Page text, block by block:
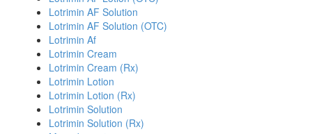
Lotrimin AF Solution
Lotrimin AF Solution (OTC)
Lotrimin Af
Lotrimin Cream
Lotrimin Cream (Rx)
Lotrimin Lotion
Lotrimin Lotion (Rx)
Lotrimin Solution
Lotrimin Solution (Rx)